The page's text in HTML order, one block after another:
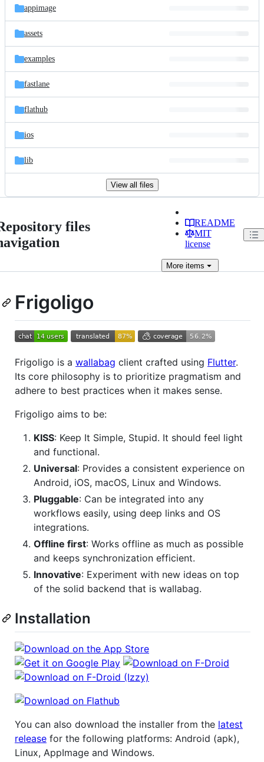
appimage
assets
examples
fastlane
flathub
ios
lib
View all files
files
README
MIT
license
Moreitems
Frigoligo
Frigoligo is a wallabag client crafted using Flutter.
Its core philosophy is to prioritize pragmatism and
adhere to best practices when it makes sense.
Frigoligo aims to be:
KISS: Keep It Simple, Stupid. It should feel light
and functional.
Universal: Provides a consistent experience on
Android, iOS, macOS, Linux and Windows.
Pluggable: Can be integrated into any
workflows easily, using deep links and OS
integrations.
Offline first: Works offline as much as possible
and keeps synchronization efficient.
Innovative: Experiment with new ideas on top
of the solid backend that is wallabag.
Installation
You can also download the installer from the latest
release for the following platforms: Android (apk),
Linux, AppImage and Windows.